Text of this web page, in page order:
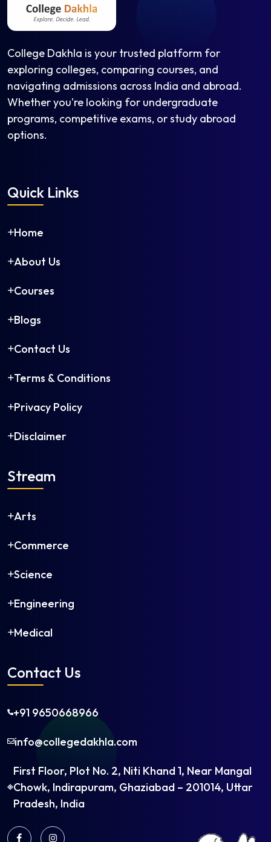
College Dakhla is your trusted platform for
exploring colleges, comparing courses, and
navigating admissions across India and abroad.
Whether you're looking for undergraduate
programs, competitive exams, or study abroad
options.
Quick Links
Home
About Us
Courses
Blogs
Contact Us
Terms & Conditions
Privacy Policy
Disclaimer
Stream
Arts
Commerce
Science
Engineering
Medical
Contact Us
+91 9650668966
info@collegedakhla.com
First Floor, Plot No. 2, Niti Khand 1, Near Mangal
Chowk, Indirapuram, Ghaziabad – 201014, Uttar
Pradesh, India